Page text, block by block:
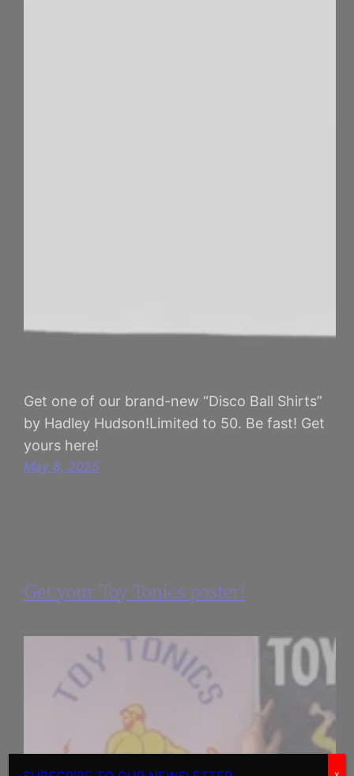
Get one of our brand-new “Disco Ball Shirts”
by Hadley Hudson!Limited to 50. Be fast! Get
yours here!
May 8, 2025
Get your Toy Tonics poster!